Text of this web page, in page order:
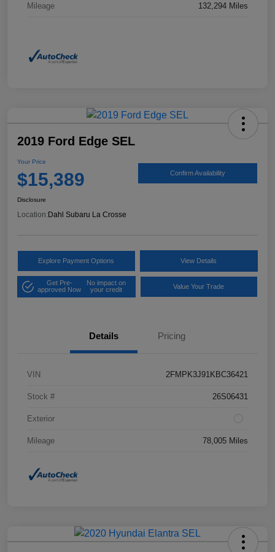
Mileage 132,294 Miles
2019 Ford Edge SEL
Your Price
$15,389 Confirm Availability
Disclosure
Location: Dahl Subaru La Crosse
Explore Payment Options View Details
Get Pre-
approved Now
No impact on
your credit
Value Your Trade
Details Pricing
VIN 2FMPK3J91KBC36421
Stock # 26S06431
Exterior
Mileage 78,005 Miles